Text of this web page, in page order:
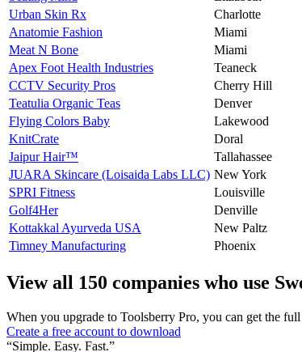
Urban Skin Rx
Charlotte
Anatomie Fashion
Miami
Meat N​ Bone
Miami
Apex Foot Health Industries
Teaneck
CCTV Security Pros
Cherry Hill
Teatulia Organic Teas
Denver
Flying Colors Baby
Lakewood
KnitCrate
Doral
Jaipur Hair™
Tallahassee
JUARA Skincare (Loisaida Labs LLC) New York
SPRI Fitness
Louisville
Golf4Her
Denville
Kottakkal Ayurveda USA
New Paltz
Timney Manufacturing
Phoenix
View all 150 companies who use
When you upgrade to Toolsberry Pro, you can get the
Create a free account to download
“Simple. Easy. Fast.”